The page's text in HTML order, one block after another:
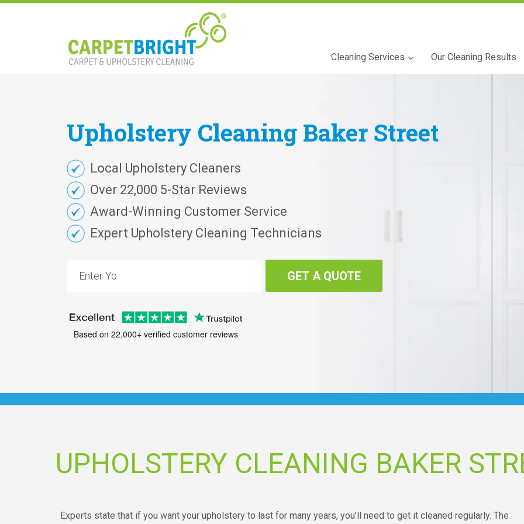
Cleaning Services Our Cleaning Results
Upholstery Cleaning Baker Street
Local Upholstery Cleaners
Over 22,000 5-Star Reviews
Award-Winning Customer Service
Expert Upholstery Cleaning Technicians
GET A QUOTE
Based on 22,000+ verified customer reviews
UPHOLSTERY CLEANING BAKER
Experts state that if you want your upholstery to last for many years, you’ll need to get it cleaned regularly. The